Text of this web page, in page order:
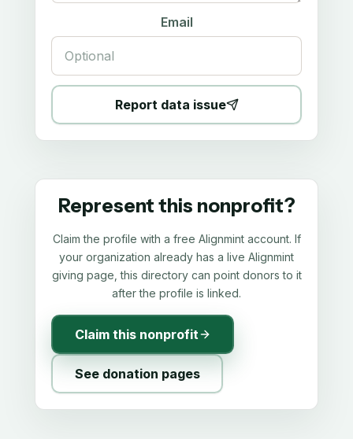
Email
Report data issue
Represent this nonprofit?
Claim the profile with a free Alignmint account. If
your organization already has a live Alignmint
giving page, this directory can point donors to it
after the profile is linked.
Claim this nonprofit
See donation pages